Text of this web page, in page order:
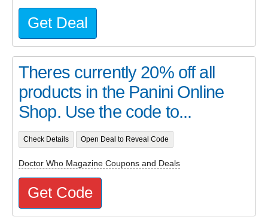
Get Deal
Theres currently 20% off all
products in the Panini Online
Shop. Use the code to...
Check Details Open Deal to Reveal Code
Doctor Who Magazine Coupons and Deals
Get Code